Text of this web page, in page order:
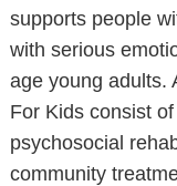
supports people
with serious
age young adults.
For Kids consist
psychosocial
community